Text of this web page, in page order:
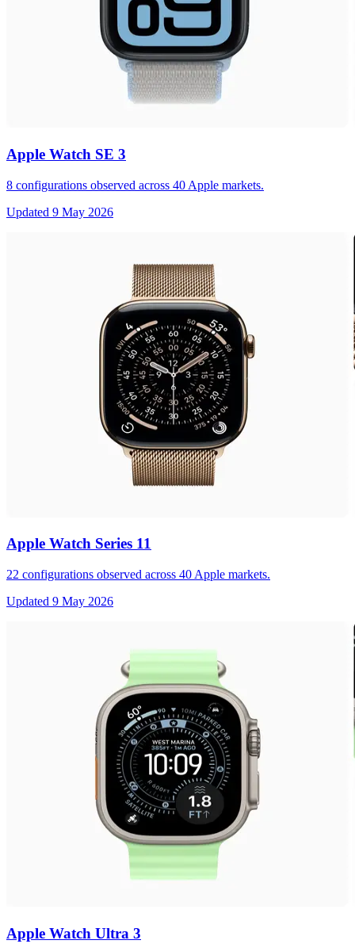
Apple Watch SE 3
8 configurations observed across 40 Apple markets.
Updated 9 May 2026
Apple Watch Series 11
22 configurations observed across 40 Apple markets.
Updated 9 May 2026
Apple Watch Ultra 3